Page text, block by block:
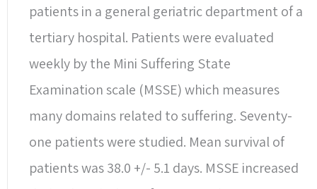
patients in a general geriatric department of a
tertiary hospital. Patients were evaluated
weekly by the Mini Suffering State
Examination scale (MSSE) which measures
many domains related to suffering. Seventy-
one patients were studied. Mean survival of
patients was 38.0 +/- 5.1 days. MSSE increased